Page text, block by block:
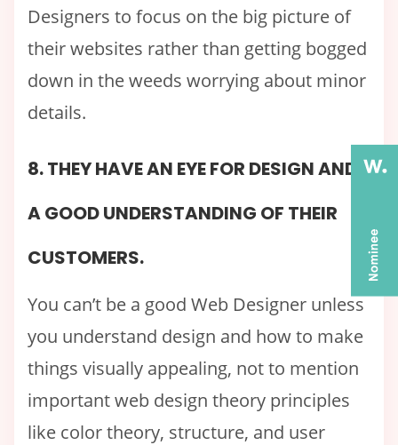
Designers to focus on the big picture of
their websites rather than getting bogged
down in the weeds worrying about minor
details.
8. THEY HAVE AN EYE FOR DESIGN AND
A GOOD UNDERSTANDING OF THEIR
CUSTOMERS.
You can’t be a good Web Designer unless
you understand design and how to make
things visually appealing, not to mention
important web design theory principles
like color theory, structure, and user